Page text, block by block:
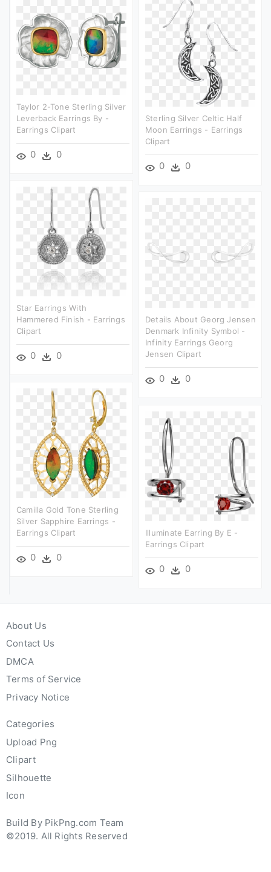
Taylor 2-Tone Sterling Silver
Leverback Earrings By -
Earrings Clipart
0 0
Sterling Silver Celtic Half
Moon Earrings - Earrings
Clipart
0 0
Star Earrings With
Hammered Finish - Earrings
Clipart
0 0
Details About Georg Jensen
Denmark Infinity Symbol -
Infinity Earrings Georg
Jensen Clipart
0 0
Camilla Gold Tone Sterling
Silver Sapphire Earrings -
Earrings Clipart
0 0
Illuminate Earring By E -
Earrings Clipart
0 0
About Us
Contact Us
DMCA
Terms of Service
Privacy Notice
Categories
Upload Png
Clipart
Silhouette
Icon
Build By PikPng.com Team
©2019. All Rights Reserved